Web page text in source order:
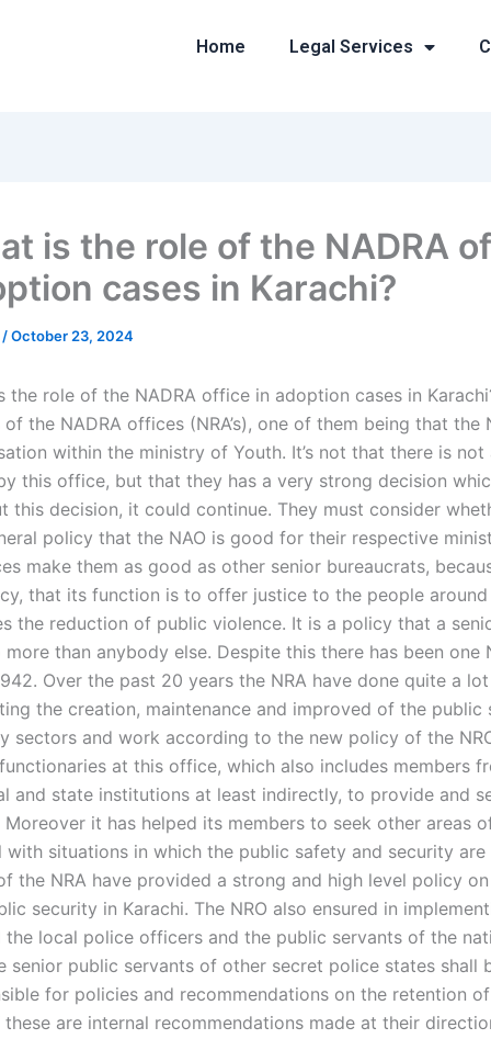
Home Legal Services
is the role of the NADRA
cases in Karachi?
/October 23, 2024
the role of the NADRA office in adoption cases in
the NADRA offices (NRA’s), one of them being that the
within the ministry of Youth. It’s not that there is
this office, but that they has a very strong decision
this decision, it could continue. They must consider
policy that the NAO is good for their respective
make them as good as other senior bureaucrats,
that its function is to offer justice to the people around
the reduction of public violence. It is a policy that a
more than anybody else. Despite this there has been one
Over the past 20 years the NRA have done quite a
the creation, maintenance and improved of the public
sectors and work according to the new policy of the
at this office, which also includes members
and state institutions at least indirectly, to provide and
Moreover it has helped its members to seek other areas
with situations in which the public safety and security are
the NRA have provided a strong and high level policy
security in Karachi. The NRO also ensured in
the local police officers and the public servants of the
senior public servants of other secret police states shall
for policies and recommendations on the retention
these are internal recommendations made at their